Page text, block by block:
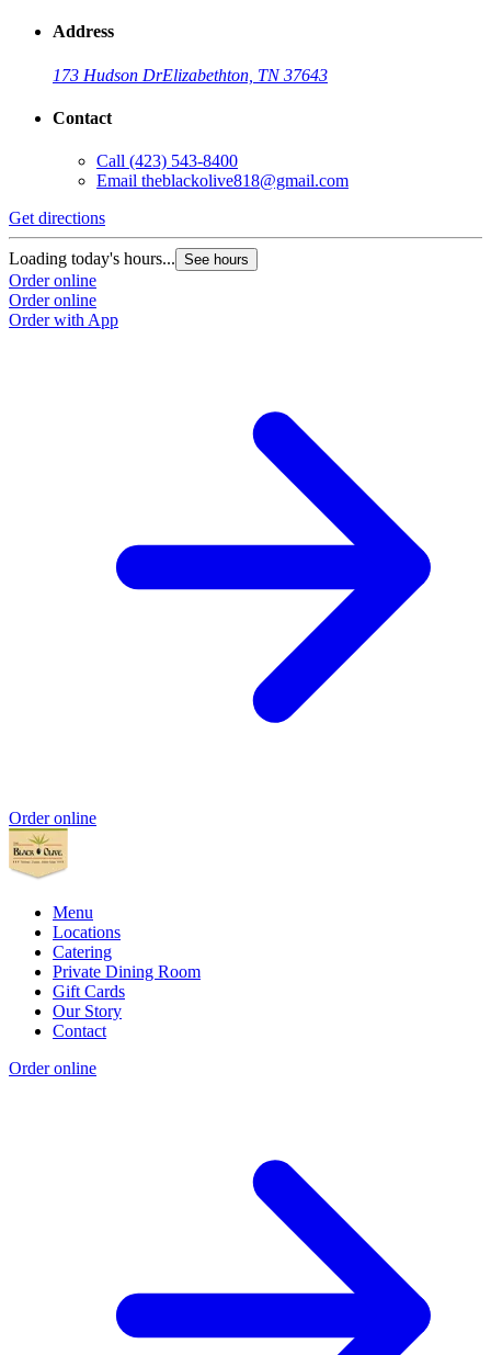
Address
173 Hudson DrElizabethton, TN 37643
Contact
Call (423) 543-8400
Email theblackolive818@gmail.com
Get directions
Loading today's hours... See hours
Order online
Order online
Order with App
Order online
Menu
Locations
Catering
Private Dining Room
Gift Cards
Our Story
Contact
Order online